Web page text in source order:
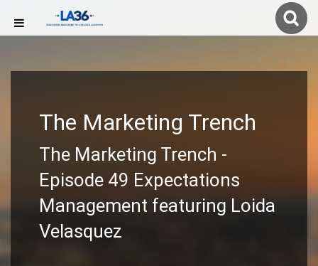
The Marketing Trench
The Marketing Trench -
Episode 49 Expectations
Management featuring Loida
Velasquez